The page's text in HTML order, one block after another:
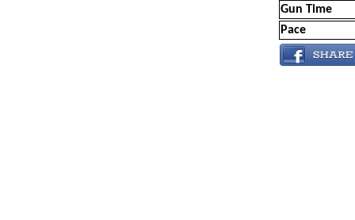
Gun Time
Pace